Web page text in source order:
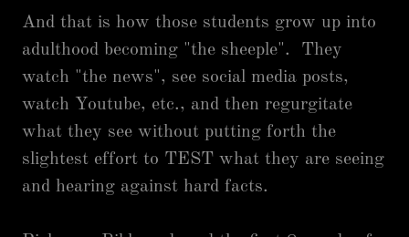
And that is how those students grow up into
adulthood becoming "the sheeple". They
watch "the news", see social media posts,
watch Youtube, etc., and then regurgitate
what they see without putting forth the
slightest effort to TEST what they are seeing
and hearing against hard facts.